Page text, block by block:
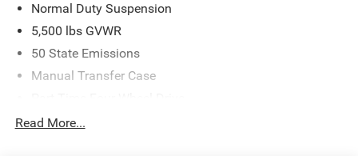
Normal Duty Suspension
5,500 lbs GVWR
50 State Emissions
Manual Transfer Case
700CCA Maintenance-Free Battery w/Run Down
Read More...